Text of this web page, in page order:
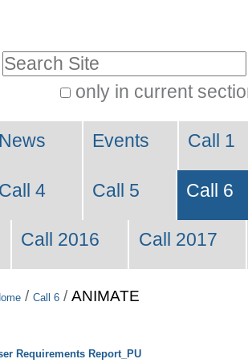
only in current
News Events Call 1
Call 4 Call 5 Call 6
Call 2016 Call 2017
/ Call 6 / ANIMATE
Requirements Report_PU